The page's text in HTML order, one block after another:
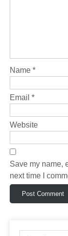
Name *
Email *
Website
Save my name,
next time I